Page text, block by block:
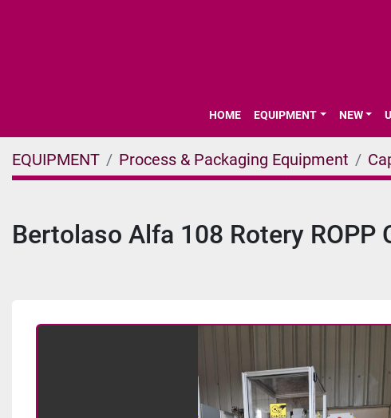
HOME EQUIPMENT NEW
EQUIPMENT Process & Packaging Equipment
Bertolaso Alfa 108 Rotery ROPP